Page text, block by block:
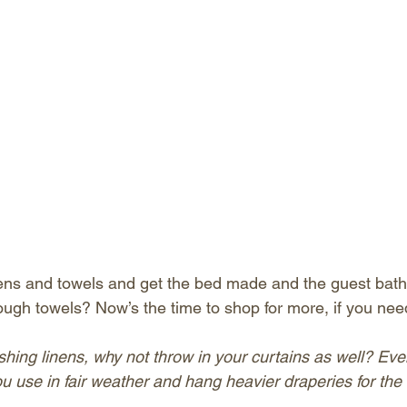
and towels and get the bed made and the guest
towels? Now’s the time to shop for more, if you
linens, why not throw in your curtains as well?
use in fair weather and hang heavier draperies for the